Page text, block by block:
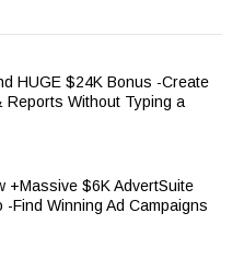
HUGE $24K Bonus -Create
Reports Without Typing a
+Massive $6K AdvertSuite
-Find Winning Ad Campaigns